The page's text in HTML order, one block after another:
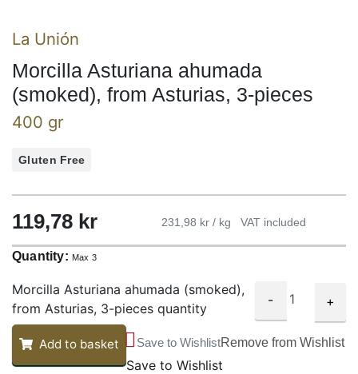
La Unión
Morcilla Asturiana ahumada
(smoked), from Asturias, 3-pieces
400 gr
Gluten Free
119,78 kr 231,98 kr / kg VAT included
Quantity: Max 3
Morcilla Asturiana ahumada (smoked),
from Asturias, 3-pieces quantity
- +
Add to basket Save to WishlistRemove from Wishlist
Save to Wishlist